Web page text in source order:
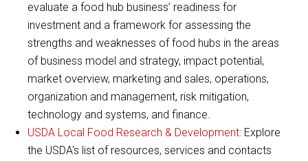
evaluate a food hub business’ readiness for
investment and a framework for assessing the
strengths and weaknesses of food hubs in the areas
of business model and strategy, impact potential,
market overview, marketing and sales, operations,
organization and management, risk mitigation,
technology and systems, and finance.
USDA Local Food Research & Development: Explore
the USDA's list of resources, services and contacts